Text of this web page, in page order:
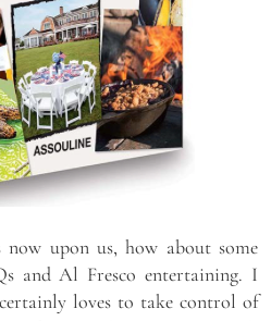
upon us, how about some
and Al Fresco entertaining. I
loves to take control of